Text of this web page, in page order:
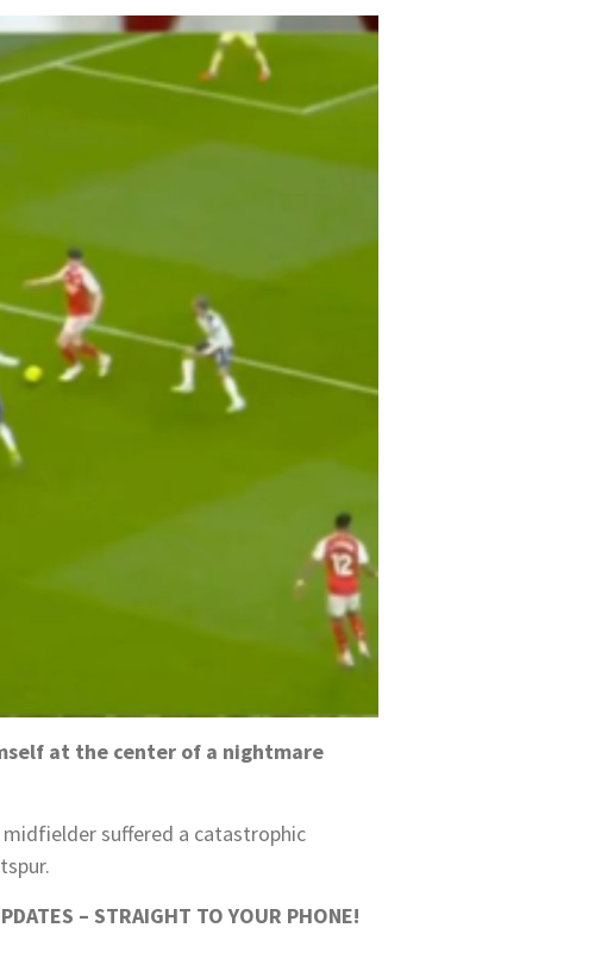
at the center of a nightmare
suffered a catastrophic
– STRAIGHT TO YOUR PHONE!